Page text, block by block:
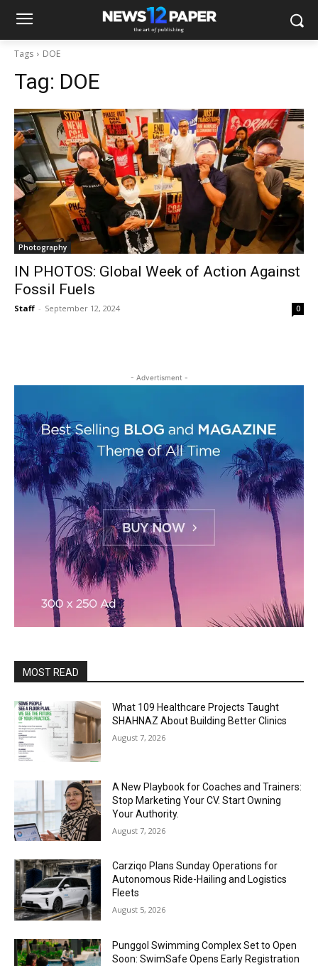
Tags DOE
Tag: DOE
Photography
IN PHOTOS: Global Week of Action Against
Fossil Fuels
Staff - September 12, 2024 0
- Advertisment -
MOST READ
What 109 Healthcare Projects Taught
SHAHNAZ About Building Better Clinics
August 7, 2026
A New Playbook for Coaches and Trainers:
Stop Marketing Your CV. Start Owning
Your Authority.
August 7, 2026
Carziqo Plans Sunday Operations for
Autonomous Ride-Hailing and Logistics
Fleets
August 5, 2026
Punggol Swimming Complex Set to Open
Soon: SwimSafe Opens Early Registration